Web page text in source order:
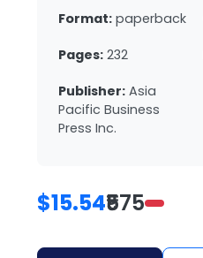
Format: paperback
Pages: 232
Publisher: Asia
Pacific Business
Press Inc.
$15.54₹575